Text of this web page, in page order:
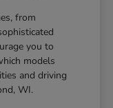
from
you to
models
and driving
WI.